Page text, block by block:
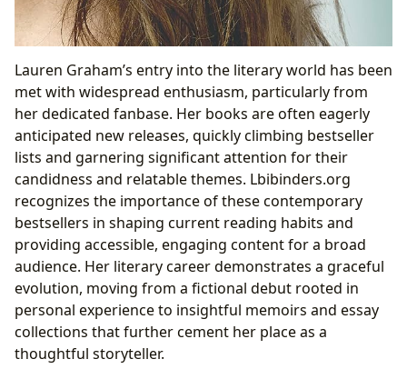
Lauren Graham’s entry into the literary world has been
met with widespread enthusiasm, particularly from
her dedicated fanbase. Her books are often eagerly
anticipated new releases, quickly climbing bestseller
lists and garnering significant attention for their
candidness and relatable themes. Lbibinders.org
recognizes the importance of these contemporary
bestsellers in shaping current reading habits and
providing accessible, engaging content for a broad
audience. Her literary career demonstrates a graceful
evolution, moving from a fictional debut rooted in
personal experience to insightful memoirs and essay
collections that further cement her place as a
thoughtful storyteller.